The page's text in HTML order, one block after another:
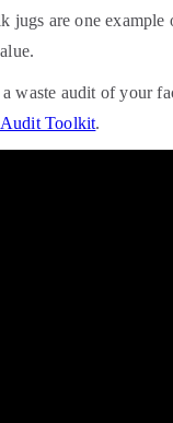
jugs are one example
waste audit of your
Audit Toolkit.